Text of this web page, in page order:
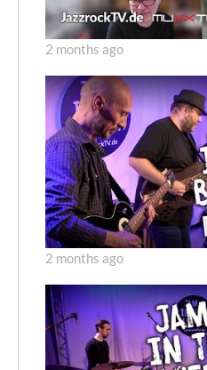
2 months ago
2 months ago